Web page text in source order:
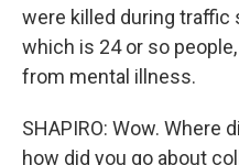
were killed during traffic
which is 24 or so
from mental illness.
SHAPIRO: Wow. Where
how did you go about